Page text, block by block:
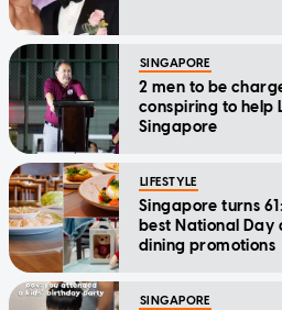
SINGAPORE
2 men to be
conspiring to help
Singapore
LIFESTYLE
Singapore turns
best National Day
dining promotions
SINGAPORE